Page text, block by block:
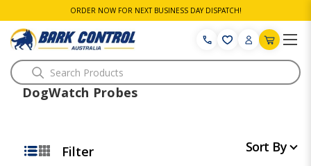
ORDER NOW FOR NEXT BUSINESS DAY DISPATCH!
Search
DogWatch Probes
Sort By
Filter